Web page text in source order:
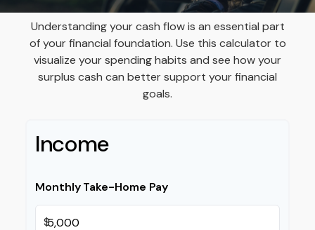
Understanding your cash flow is an essential part
of your financial foundation. Use this calculator to
visualize your spending habits and see how your
surplus cash can better support your financial
goals.
Income
Monthly Take-Home Pay
$